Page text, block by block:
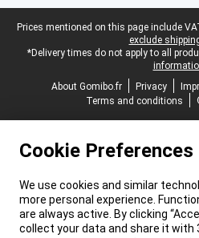
Legal footer
Prices mentioned on this page include
exclude
*Delivery times do not apply to all
About Gomibo.fr
Privacy
Terms and conditions
Cookie Preferences
We use cookies and similar
more personal experience.
are always active. By clicking
collect your data and share it